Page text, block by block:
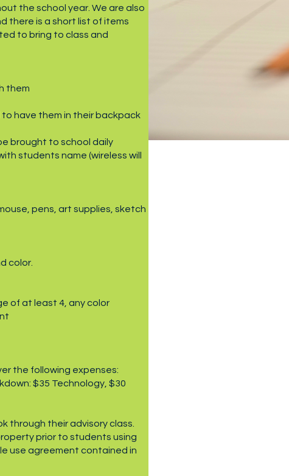
the school year. We are also
there is a short list of items
to bring to class and
them
have them in their backpack
brought to school daily
students name (wireless will
pens, art supplies, sketch
color.
of at least 4, any color
the following expenses:
$35 Technology, $30
through their advisory class.
prior to students using
use agreement contained in